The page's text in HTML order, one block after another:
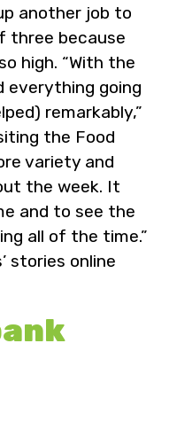
another job to
three because
high. “With the
everything going
remarkably,”
the Food
variety and
the week. It
and to see the
all of the time.”
stories online